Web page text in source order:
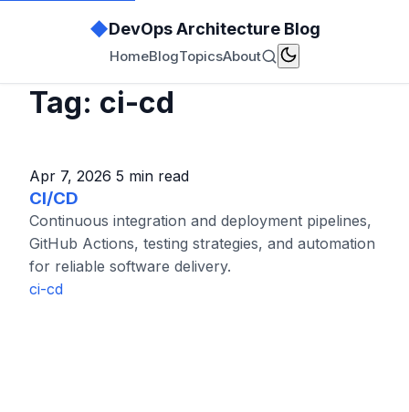
◆DevOps Architecture Blog
HomeBlogTopicsAbout
Tag: ci-cd
Apr 7, 2026 5 min read
CI/CD
Continuous integration and deployment pipelines,
GitHub Actions, testing strategies, and automation
for reliable software delivery.
ci-cd